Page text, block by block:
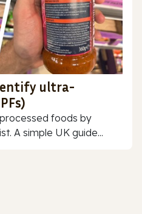
ultra-
foods by
A simple UK guide...